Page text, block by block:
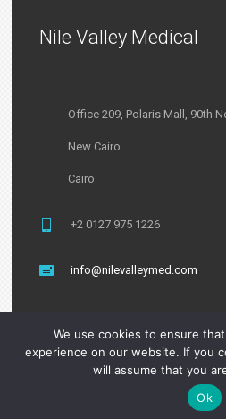
Nile Valley Medical
Office 209, Polaris Mall, 90th
New Cairo
Cairo
+2 0127 975 1226
info@nilevalleymed.com
We use cookies to ensure
experience on our website. If you
will assume that you
Ok